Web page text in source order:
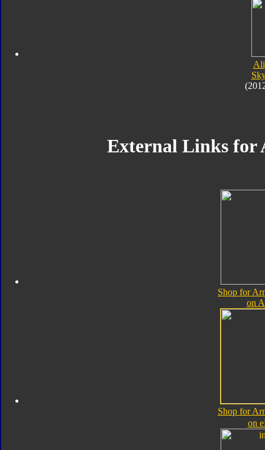
External Links for
Shop for
on
Shop for
on